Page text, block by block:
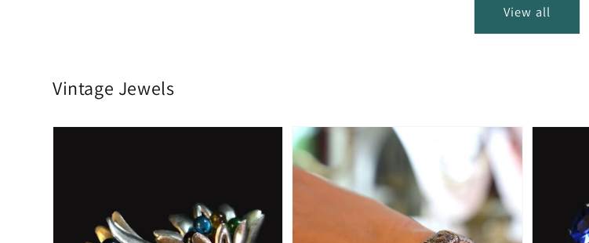
View all
Vintage Jewels